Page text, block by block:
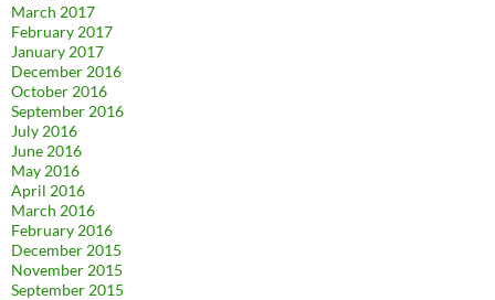
March 2017
February 2017
January 2017
December 2016
October 2016
September 2016
July 2016
June 2016
May 2016
April 2016
March 2016
February 2016
December 2015
November 2015
September 2015